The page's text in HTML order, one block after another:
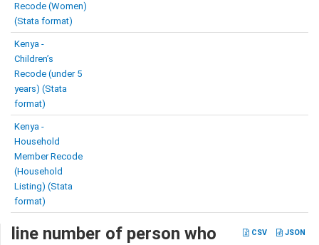
Recode (Women)
(Stata format)
Kenya -
Children’s
Recode (under 5
years) (Stata
format)
Kenya -
Household
Member Recode
(Household
Listing) (Stata
format)
CSV JSON
line number of person who